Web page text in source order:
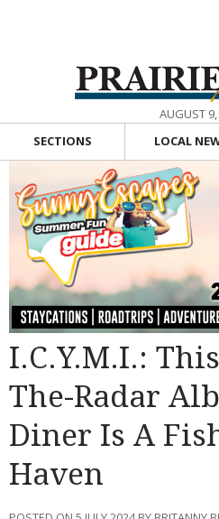
AUGUST
SECTIONS
LOCAL
I.C.Y.M.I.:
The-Radar
Diner Is A
Haven